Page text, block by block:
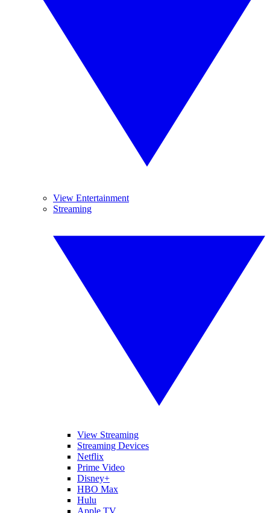
View Entertainment
Streaming
View Streaming
Streaming Devices
Netflix
Prime Video
Disney+
HBO Max
Hulu
Apple TV